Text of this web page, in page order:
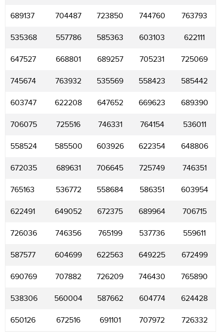
689137 704487 723850 744760 763793
535368 557786 585363 603103 622111
647527 668801 689257 705231 725069
745674 763932 535569 558423 585442
603747 622208 647652 669623 689390
706075 725516 746331 764154 536011
558524 585500 603926 622354 648806
672035 689631 706645 725749 746351
765163 536772 558684 586351 603954
622491 649052 672375 689964 706715
726036 746356 765199 537736 559611
587577 604699 622563 649225 672499
690769 707882 726209 746430 765890
538306 560004 587662 604774 624428
650126 672516 691101 707972 726332